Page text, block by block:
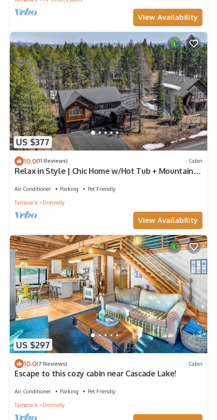
View Availability
US $377
10.0(11 Reviews) Cabin
Relax in Style | Chic Home w/Hot Tub + Mountain
Air Conditioner Parking
Pet Friendly
Tamarack
Donnelly
View Availability
US $297
10.0(7 Reviews) Cabin
Escape to this cozy cabin near Cascade Lake!
Air Conditioner Parking
Pet Friendly
Tamarack
Donnelly